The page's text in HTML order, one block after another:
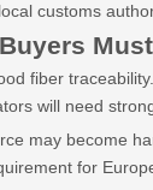
customs
fiber
will need
may become
for